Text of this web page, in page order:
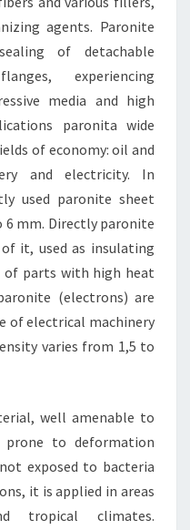
agents. Paronite
of detachable
experiencing
media and high
paronita wide
of economy: oil and
and electricity. In
used paronite sheet
6 mm. Directly paronite
it, used as insulating
parts with high heat
(electrons) are
of electrical machinery
varies from 1,5 to
well amenable to
to deformation
exposed to bacteria
it is applied in areas
tropical climates.